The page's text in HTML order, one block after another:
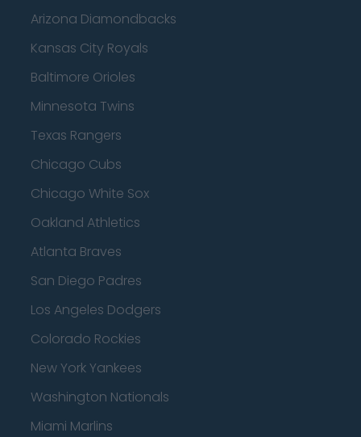
Arizona Diamondbacks
Kansas City Royals
Baltimore Orioles
Minnesota Twins
Texas Rangers
Chicago Cubs
Chicago White Sox
Oakland Athletics
Atlanta Braves
San Diego Padres
Los Angeles Dodgers
Colorado Rockies
New York Yankees
Washington Nationals
Miami Marlins